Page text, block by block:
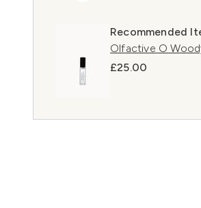
Recommended
Olfactive O
£25.00